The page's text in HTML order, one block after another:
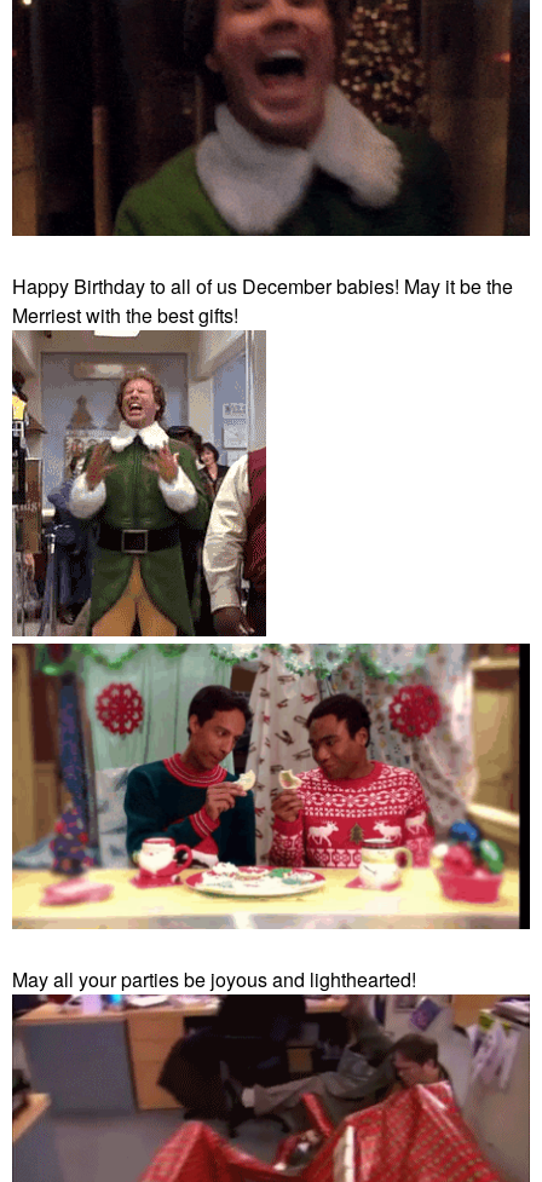
Happy Birthday to all of us December babies! May it be the
Merriest with the best gifts!
May all your parties be joyous and lighthearted!